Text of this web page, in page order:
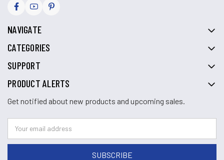
NAVIGATE
CATEGORIES
SUPPORT
PRODUCT ALERTS
Get notified about new products and upcoming sales.